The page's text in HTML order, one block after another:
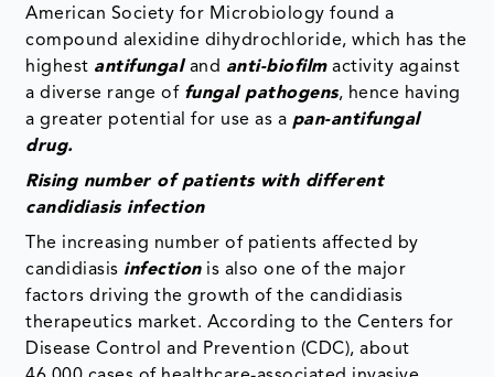
American Society for Microbiology found a
compound alexidine dihydrochloride, which has the
highest antifungal and anti-biofilmactivity against
a diverse range of fungal pathogens, hence having
a greater potential for use as a pan-antifungal
drug.
Rising number of patients with different
candidiasis infection
The increasing number of patients affected by
candidiasis infectionis also one of the major
factors driving the growth of the candidiasis
therapeutics market. According to the Centers for
Disease Control and Prevention (CDC), about